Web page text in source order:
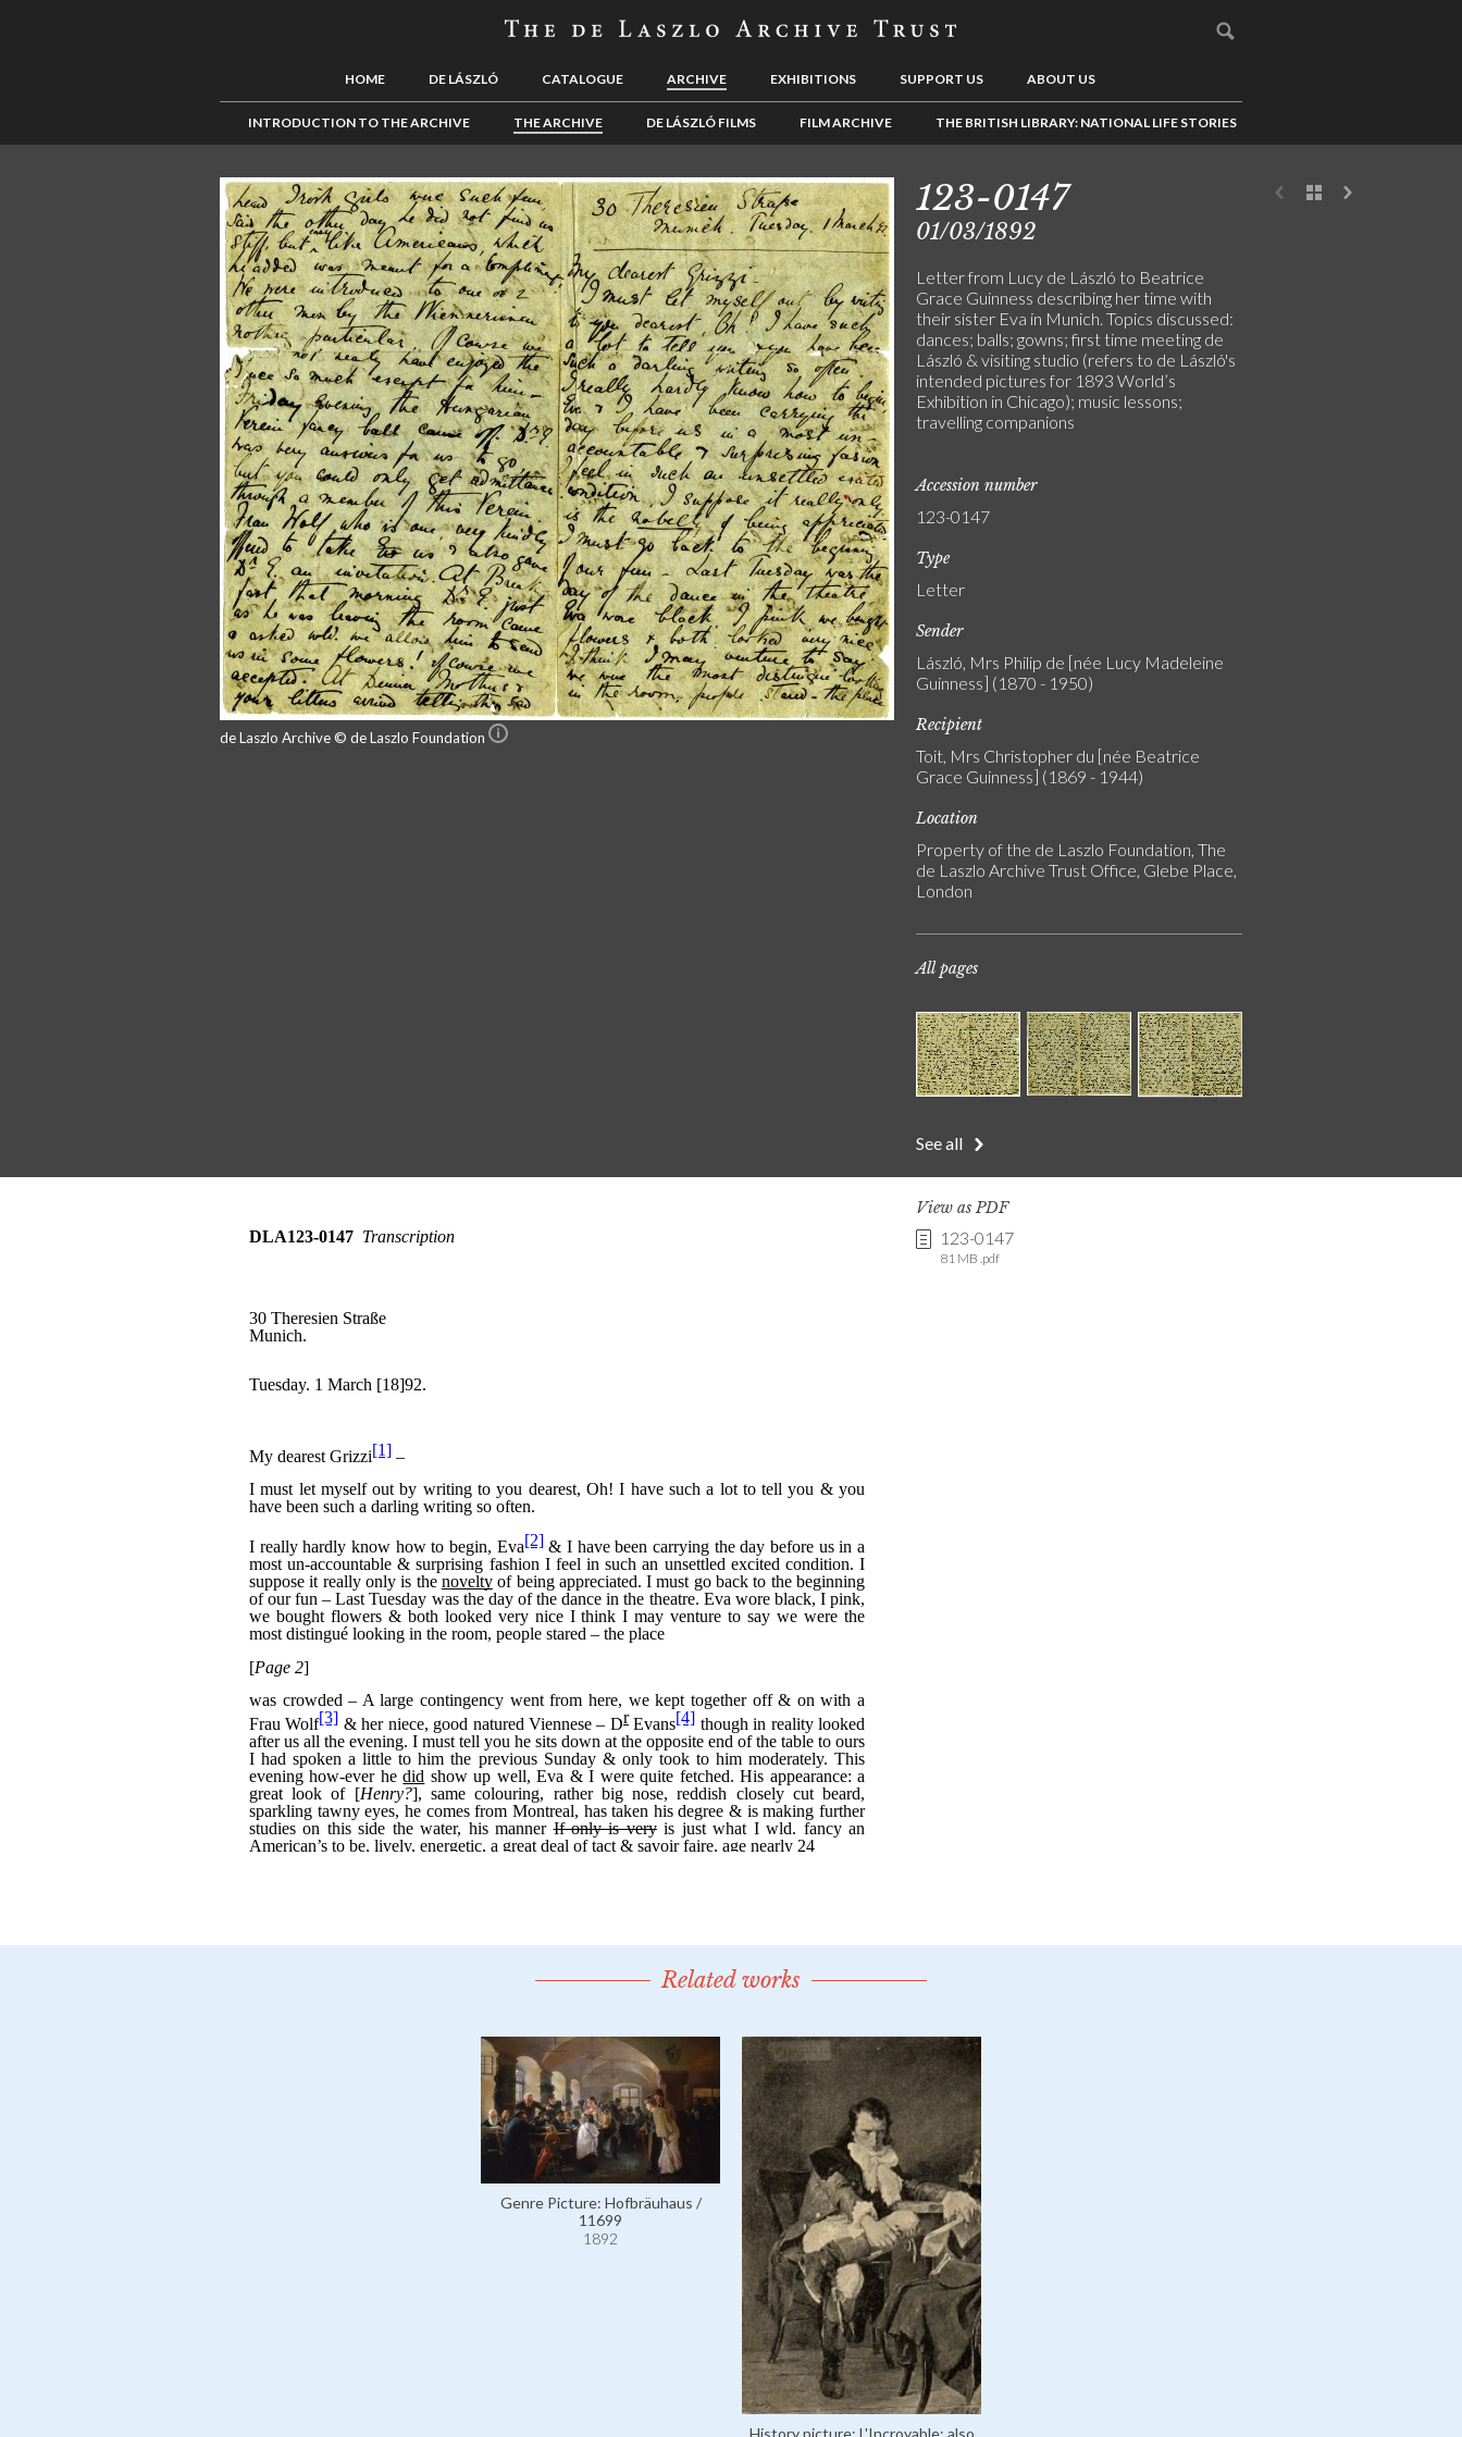
HOME DE LÁSZLÓ CATALOGUE ARCHIVE EXHIBITIONS SUPPORT US ABOUT US
INTRODUCTION TO THE ARCHIVE THE ARCHIVE DE LÁSZLÓ FILMS FILM ARCHIVE THE BRITISH LIBRARY: NATIONAL LIFE STORIES
de Laszlo Archive © de Laszlo Foundation
123-0147
01/03/1892
Letter from Lucy de László to Beatrice
Grace Guinness describing her time with
their sister Eva in Munich. Topics discussed:
dances; balls; gowns; first time meeting de
László & visiting studio (refers to de László's
intended pictures for 1893 World’s
Exhibition in Chicago); music lessons;
travelling companions
Accession number
123-0147
Type
Letter
Sender
László, Mrs Philip de [née Lucy Madeleine
Guinness] (1870 - 1950)
Recipient
Toit, Mrs Christopher du [née Beatrice
Grace Guinness] (1869 - 1944)
Location
Property of the de Laszlo Foundation, The
de Laszlo Archive Trust Office, Glebe Place,
London
All pages
See all
View as PDF
123-0147
81 MB .pdf
Related works
Genre Picture: Hofbräuhaus /
11699
1892
History picture: L'Incroyable; also